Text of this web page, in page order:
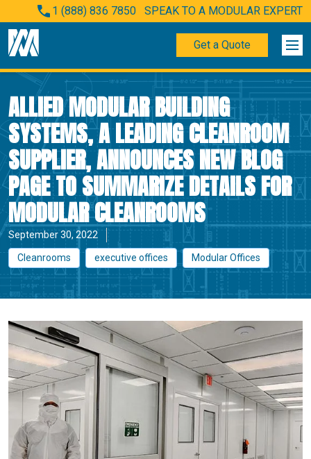
1 (888) 836 7850 SPEAK TO A MODULAR EXPERT
Get a Quote
ALLIED MODULAR BUILDING
SYSTEMS, A LEADING CLEANROOM
SUPPLIER, ANNOUNCES NEW BLOG
PAGE TO SUMMARIZE DETAILS FOR
MODULAR CLEANROOMS
September 30, 2022
Cleanrooms executive offices Modular Offices